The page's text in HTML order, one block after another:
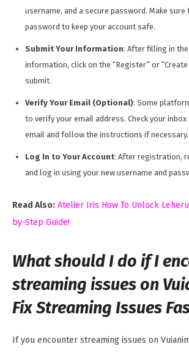
username, and a secure password. Make
password to keep your account safe.
Submit Your Information: After filling in
information, click on the “Register” or
submit.
Verify Your Email (Optional): Some
to verify your email address. Check your
email and follow the instructions if necessary.
Log In to Your Account: After registration,
and log in using your new username and
Read Also: Atelier Iris How To Unlock
by-Step Guide!
What should I do if I
streaming issues on
Fix Streaming Issues
If you encounter streaming issues on